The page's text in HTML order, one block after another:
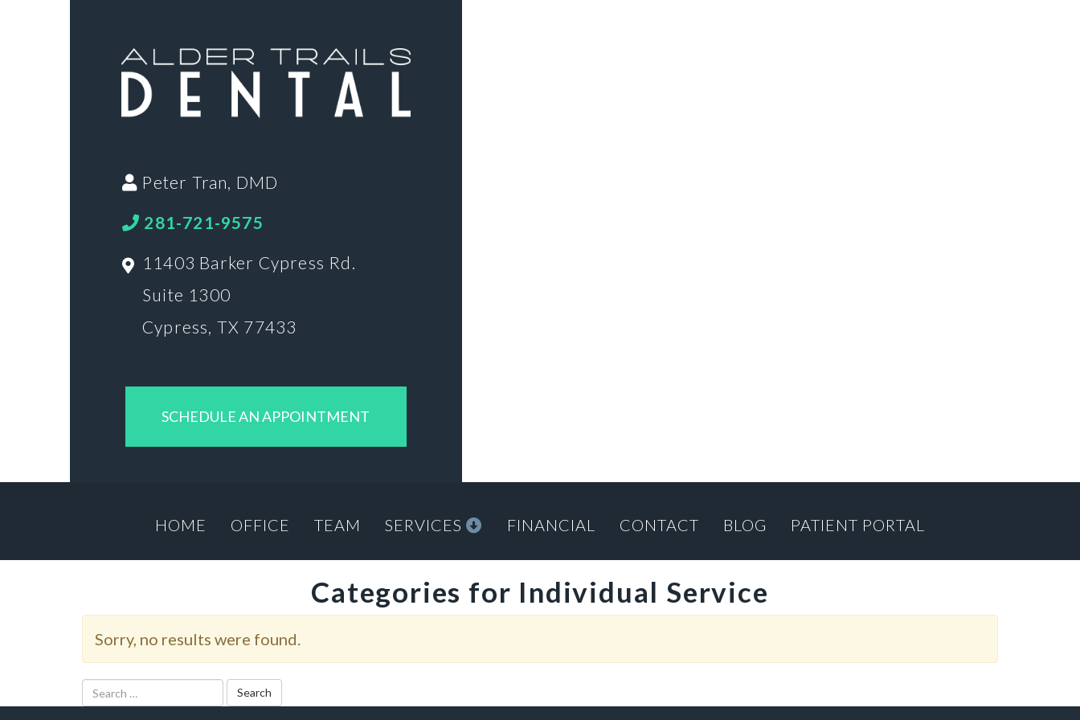
Peter Tran, DMD
281-721-9575
11403 Barker Cypress Rd.
Suite 1300
Cypress, TX 77433
SCHEDULE AN APPOINTMENT
HOME OFFICE TEAM SERVICES FINANCIAL CONTACT BLOG PATIENT PORTAL
Categories for Individual Service
Sorry, no results were found.
Search
for: